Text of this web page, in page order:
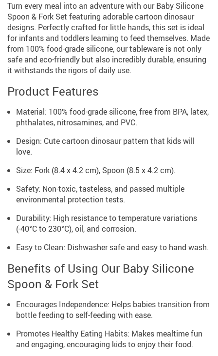
Turn every meal into an adventure with our Baby Silicone
Spoon & Fork Set featuring adorable cartoon dinosaur
designs. Perfectly crafted for little hands, this set is ideal
for infants and toddlers learning to feed themselves. Made
from 100% food-grade silicone, our tableware is not only
safe and eco-friendly but also incredibly durable, ensuring
it withstands the rigors of daily use.
Product Features
Material: 100% food-grade silicone, free from BPA, latex,
phthalates, nitrosamines, and PVC.
Design: Cute cartoon dinosaur pattern that kids will
love.
Size: Fork (8.4 x 4.2 cm), Spoon (8.5 x 4.2 cm).
Safety: Non-toxic, tasteless, and passed multiple
environmental protection tests.
Durability: High resistance to temperature variations
(-40°C to 230°C), oil, and corrosion.
Easy to Clean: Dishwasher safe and easy to hand wash.
Benefits of Using Our Baby Silicone
Spoon & Fork Set
Encourages Independence: Helps babies transition from
bottle feeding to self-feeding with ease.
Promotes Healthy Eating Habits: Makes mealtime fun
and engaging, encouraging kids to enjoy their food.